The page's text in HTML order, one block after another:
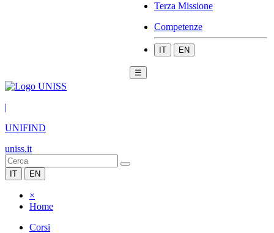
Terza Missione
Competenze
IT EN
☰
|
UNIFIND
uniss.it
IT EN
×
Home
Corsi